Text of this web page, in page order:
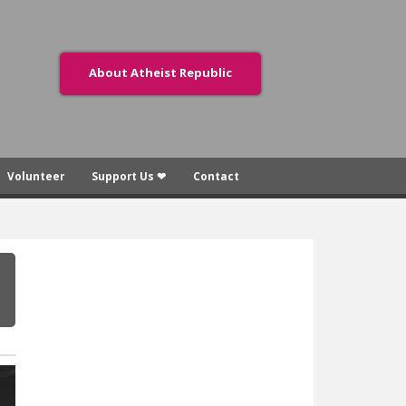
About Atheist Republic
Volunteer Support Us ❤ Contact